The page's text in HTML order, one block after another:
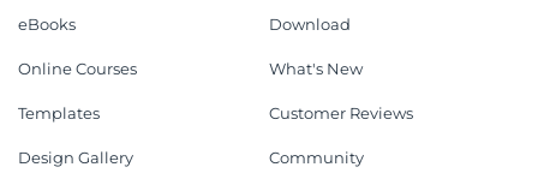
eBooks
Online Courses
Templates
Design Gallery
Download
What's New
Customer Reviews
Community